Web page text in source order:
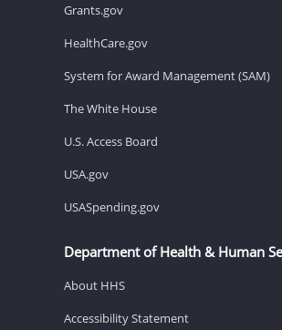
Grants.gov
HealthCare.gov
System for Award Management (SAM)
The White House
U.S. Access Board
USA.gov
USASpending.gov
Department of Health & Human
About HHS
Accessibility Statement